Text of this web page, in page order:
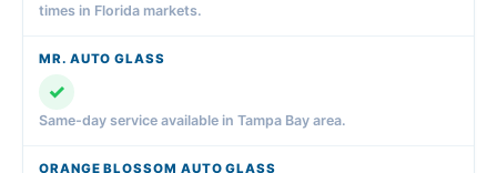
times in Florida markets.
✓
Same-day service available in Tampa Bay area.